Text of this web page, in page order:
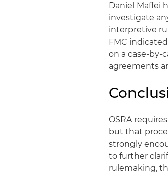
Daniel Maffei
investigate
interpretive
FMC
on a case-by-
agreements
OSRA
but that
strongly
to further
rulemaking,